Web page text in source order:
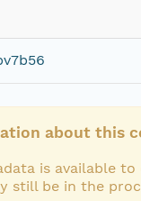
about this
is available
still be in the